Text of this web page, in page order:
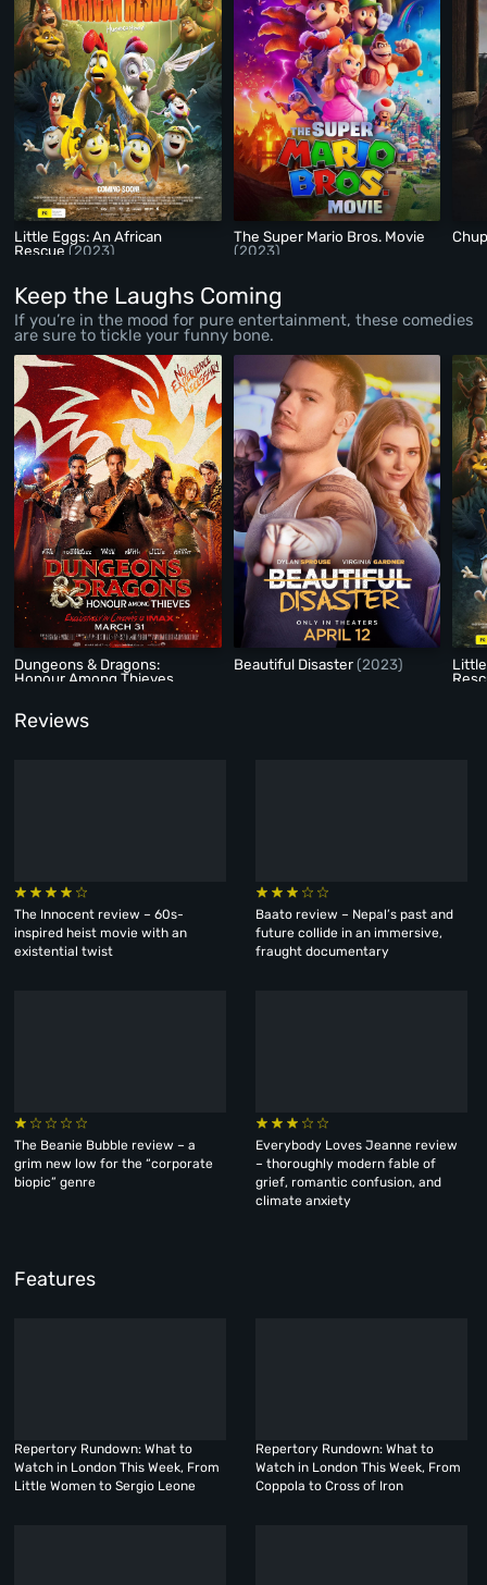
Little Eggs: An African
Rescue(2023)
The Super Mario Bros. Movie
(2023)
Keep the Laughs Coming
If you’re in the mood for pure entertainment, these comedies
are sure to tickle your funny bone.
Dungeons & Dragons:
Honour Among Thieves
Beautiful Disaster(2023)
Reviews
The Innocent review – 60s-
inspired heist movie with an
existential twist
Baato review – Nepal’s past and
future collide in an immersive,
fraught documentary
The Beanie Bubble review – a
grim new low for the “corporate
biopic” genre
Everybody Loves Jeanne review
– thoroughly modern fable of
grief, romantic confusion, and
climate anxiety
Features
Repertory Rundown: What to
Watch in London This Week, From
Little Women to Sergio Leone
Repertory Rundown: What to
Watch in London This Week, From
Coppola to Cross of Iron